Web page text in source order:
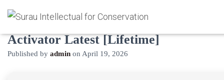
Adobe Acrobat Pro Crack +
Activator Latest [Lifetime]
Published by admin on April 19, 2026